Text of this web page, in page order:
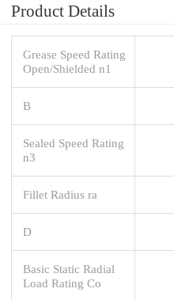
Product Details
Grease Speed Rating
Open/Shielded n1
B
Sealed Speed Rating
n3
Fillet Radius ra
D
Basic Static Radial
Load Rating Co